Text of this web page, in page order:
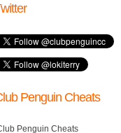
Penguin Cheats
Penguin Cheats